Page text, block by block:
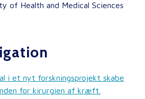
of Health and Medical Sciences
i et nyt forskningsprojekt skabe
for kirurgien af kræft.